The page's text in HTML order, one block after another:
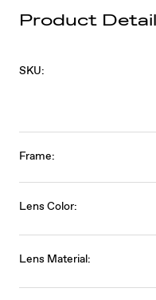
Product
SKU:
Frame:
Lens Color:
Lens Material: